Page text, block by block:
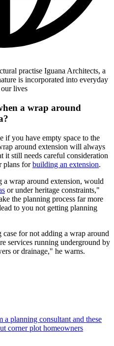
practise Iguana Architects, a
is incorporated into everyday
lives
a wrap around
if you have empty space to the
around extension will always
it still needs careful consideration
plans forbuilding an extension.
a wrap around extension, would
or under heritage constraints,"
the planning process far more
to you not getting planning
for not adding a wrap around
services running underground by
or drainage," he warns.
a planning consultant and these
corner plot homeowners